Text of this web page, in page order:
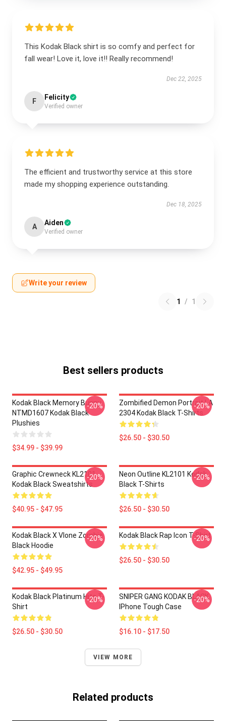
This Kodak Black shirt is so comfy and perfect for
fall wear! Love it, love it!! Really recommend!
Dec 22, 2025
F Felicity
Verified owner
The efficient and trustworthy service at this store
made my shopping experience outstanding.
Dec 18, 2025
A Aiden
Verified owner
Write your review
1 / 1
Best sellers products
Kodak Black Memory Bunny
NTMD1607 Kodak Black
Plushies
$34.99 - $39.99
-20%
Zombified Demon Portrait LA
2304 Kodak Black T-Shirts
$26.50 - $30.50
-20%
Graphic Crewneck KL2101
Kodak Black Sweatshirts
$40.95 - $47.95
-20%
Neon Outline KL2101 Kodak
Black T-Shirts
$26.50 - $30.50
-20%
Kodak Black X Vlone Zombie
Black Hoodie
$42.95 - $49.95
-20% Kodak Black Rap Icon T-Shirt
$26.50 - $30.50
-20%
Kodak Black Platinum Hits T-
Shirt
$26.50 - $30.50
-20%
SNIPER GANG KODAK BLACK
IPhone Tough Case
$16.10 - $17.50
-20%
VIEW MORE
Related products